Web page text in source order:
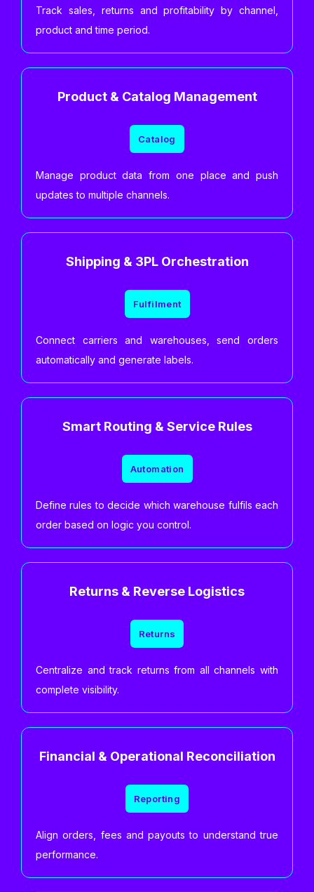
Track sales, returns and profitability by channel,
product and time period.
Product & Catalog Management
Catalog
Manage product data from one place and push
updates to multiple channels.
Shipping & 3PL Orchestration
Fulfilment
Connect carriers and warehouses, send orders
automatically and generate labels.
Smart Routing & Service Rules
Automation
Define rules to decide which warehouse fulfils each
order based on logic you control.
Returns & Reverse Logistics
Returns
Centralize and track returns from all channels with
complete visibility.
Financial & Operational Reconciliation
Reporting
Align orders, fees and payouts to understand true
performance.